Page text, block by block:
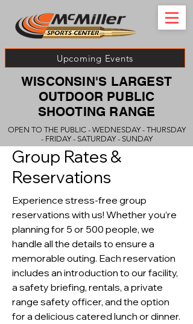
Upcoming Events
OPEN TO THE PUBLIC - WEDNESDAY - THURSDAY
- FRIDAY - SATURDAY - SUNDAY
WISCONSIN'S LARGEST
OUTDOOR PUBLIC
SHOOTING RANGE
Group Rates &
Reservations
Experience stress-free group
reservations with us! Whether you’re
planning for 5 or 500 people, we
handle all the details to ensure a
memorable outing. Each reservation
includes an introduction to our facility,
a safety briefing, rentals, a private
range safety officer, and the option
for a delicious catered lunch or dinner.